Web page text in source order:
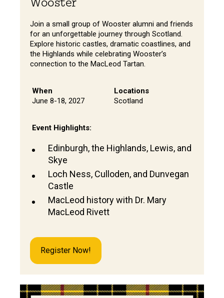
Wooster
Join a small group of Wooster alumni and friends
for an unforgettable journey through Scotland.
Explore historic castles, dramatic coastlines, and
the Highlands while celebrating Wooster’s
connection to the MacLeod Tartan.
When
June 8-18, 2027
Locations
Scotland
Event Highlights:
Edinburgh, the Highlands, Lewis, and
Skye
Loch Ness, Culloden, and Dunvegan
Castle
MacLeod history with Dr. Mary
MacLeod Rivett
Register Now!